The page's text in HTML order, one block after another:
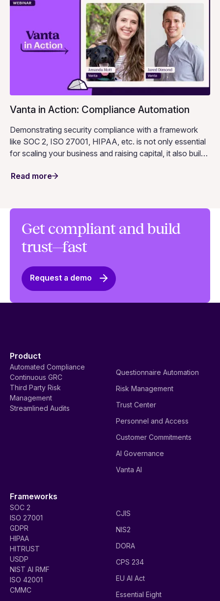
Vanta in Action: Compliance Automation
Demonstrating security compliance with a framework
like SOC 2, ISO 27001, HIPAA, etc. is not only essential
for scaling your business and raising capital, it also builds
Read more
Get compliant and build
trust—fast
Request a demo
Product
Automated Compliance
Continuous GRC
Third Party Risk
Management
Streamlined Audits
Questionnaire Automation
Risk Management
Trust Center
Personnel and Access
Customer Commitments
AI Governance
Vanta AI
Frameworks
SOC 2
ISO 27001
GDPR
HIPAA
HITRUST
USDP
NIST AI RMF
ISO 42001
CMMC
CJIS
NIS2
DORA
CPS 234
EU AI Act
Essential Eight